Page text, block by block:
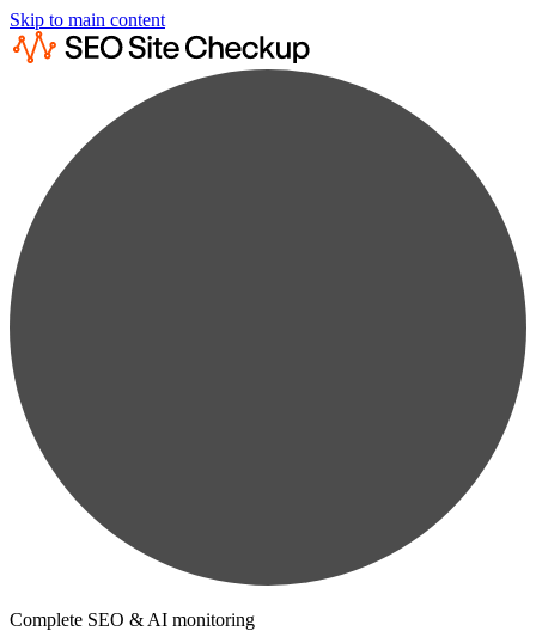
Skip to main content
Complete SEO & AI monitoring